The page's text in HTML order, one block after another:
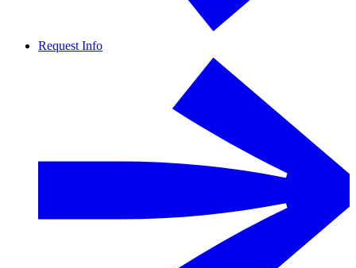
Request Info